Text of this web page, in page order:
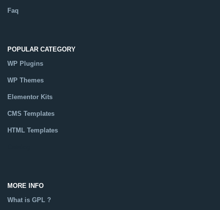
Faq
POPULAR CATEGORY
WP Plugins
WP Themes
Elementor Kits
CMS Templates
HTML Templates
MORE INFO
What is GPL ?